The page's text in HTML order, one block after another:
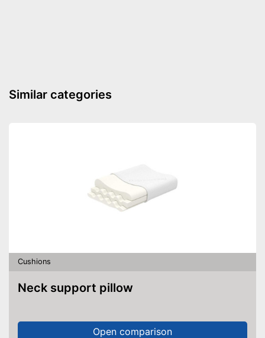
Similar categories
Cushions
Neck support pillow
Open comparison